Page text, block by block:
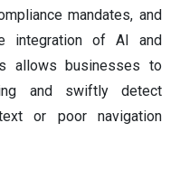
mandates, and
integration of AI and
allows businesses to
and swiftly detect
or poor navigation